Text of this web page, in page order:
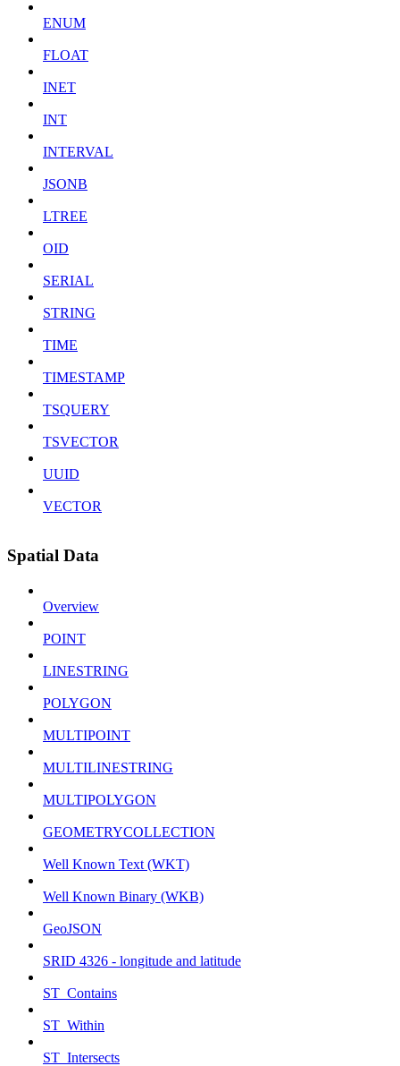
ENUM
FLOAT
INET
INT
INTERVAL
JSONB
LTREE
OID
SERIAL
STRING
TIME
TIMESTAMP
TSQUERY
TSVECTOR
UUID
VECTOR
Spatial Data
Overview
POINT
LINESTRING
POLYGON
MULTIPOINT
MULTILINESTRING
MULTIPOLYGON
GEOMETRYCOLLECTION
Well Known Text (WKT)
Well Known Binary (WKB)
GeoJSON
SRID 4326 - longitude and latitude
ST_Contains
ST_Within
ST_Intersects